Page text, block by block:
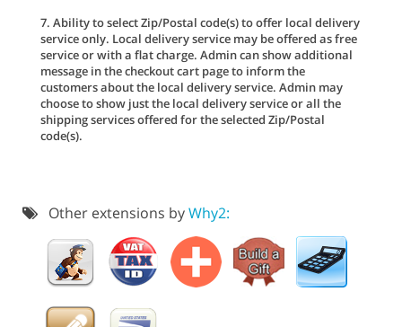
7. Ability to select Zip/Postal code(s) to offer local delivery
service only. Local delivery service may be offered as free
service or with a flat charge. Admin can show additional
message in the checkout cart page to inform the
customers about the local delivery service. Admin may
choose to show just the local delivery service or all the
shipping services offered for the selected Zip/Postal
code(s).
Other extensions byWhy2: